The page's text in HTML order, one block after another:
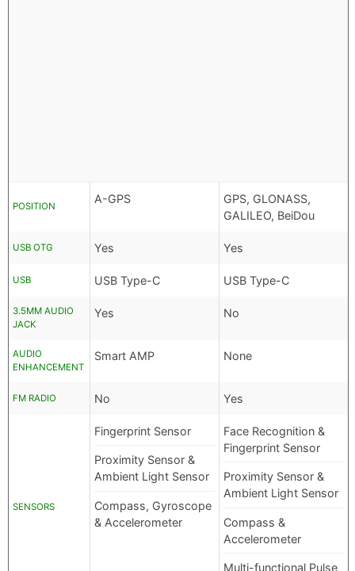
POSITION
A-GPS
GPS, GLONASS,
GALILEO, BeiDou
USB OTG Yes Yes
USB USB Type-C USB Type-C
3.5MM AUDIO
JACK
Yes No
AUDIO
ENHANCEMENT
Smart AMP None
FM RADIO No Yes
SENSORS
Fingerprint Sensor
Proximity Sensor &
Ambient Light Sensor
Compass, Gyroscope
& Accelerometer
Face Recognition &
Fingerprint Sensor
Proximity Sensor &
Ambient Light Sensor
Compass &
Accelerometer
Multi-functional Pulse